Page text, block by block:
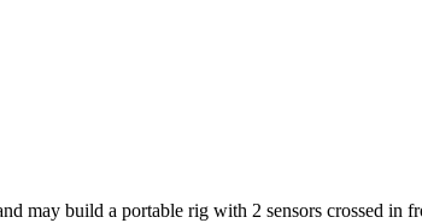
may build a portable rig with 2 sensors crossed